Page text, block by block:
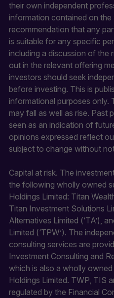
their own independent
information contained on
recommendation that any
is suitable for any specific
including a discussion of the
out in the relevant offering
investors should seek
before investing. This is
informational purposes only.
may fall as well as rise. Past
seen as an indication of
opinions expressed reflect
subject to change without
Capital at risk. The
the following wholly owned
Holdings Limited: Titan
Titan Investment Solutions
Alternatives Limited (‘TA’),
Limited (‘TPW’). The
consulting services are
Investment Consulting and
which is also a wholly
Holdings Limited. TWP, TIS
regulated by the Financial